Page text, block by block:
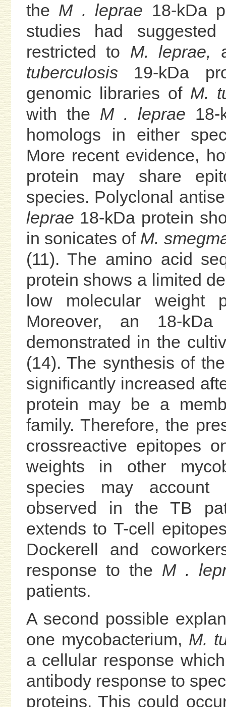
the M . leprae 18-kDa
studies had
restricted to M. leprae,
tuberculosis19-kDa
genomic libraries of M.
with the M . leprae 18-
homologs in either
More recent evidence,
protein may share
species. Polyclonal
leprae 18-kDa protein
in sonicates of M.
(11). The amino acid
protein shows a limited
low molecular weight
Moreover, an 18-
demonstrated in the
(14). The synthesis of
significantly increased
protein may be a
family. Therefore, the
crossreactive epitopes
weights in other
species may account
observed in the TB
extends to T-cell
Dockerell and
response to the M .
patients.
A second possible
one mycobacterium, M.
a cellular response
antibody response to
proteins. This could